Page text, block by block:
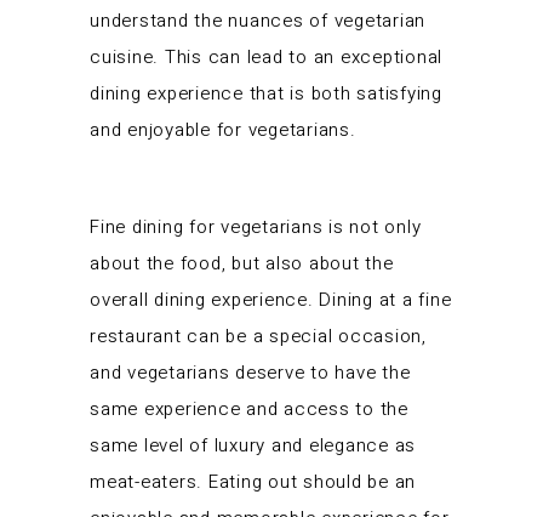
understand the nuances of vegetarian
cuisine. This can lead to an exceptional
dining experience that is both satisfying
and enjoyable for vegetarians.
Fine dining for vegetarians is not only
about the food, but also about the
overall dining experience. Dining at a fine
restaurant can be a special occasion,
and vegetarians deserve to have the
same experience and access to the
same level of luxury and elegance as
meat-eaters. Eating out should be an